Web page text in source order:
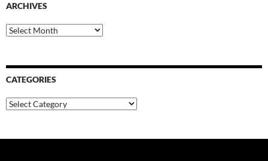
ARCHIVES
Archives
CATEGORIES
Categories